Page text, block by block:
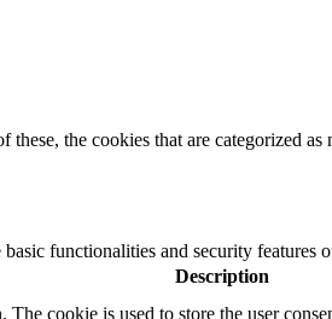
the cookies that are categorized as
functionalities and security features
Description
cookie is used to store the user